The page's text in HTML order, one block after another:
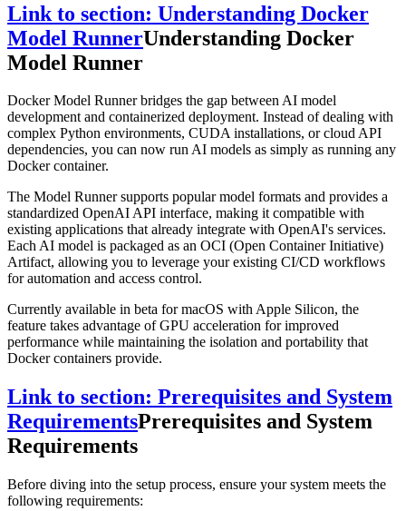
Link to section: Understanding Docker
Model RunnerUnderstanding Docker
Model Runner
Docker Model Runner bridges the gap between AI model
development and containerized deployment. Instead of dealing with
complex Python environments, CUDA installations, or cloud API
dependencies, you can now run AI models as simply as running any
Docker container.
The Model Runner supports popular model formats and provides a
standardized OpenAI API interface, making it compatible with
existing applications that already integrate with OpenAI's services.
Each AI model is packaged as an OCI (Open Container Initiative)
Artifact, allowing you to leverage your existing CI/CD workflows
for automation and access control.
Currently available in beta for macOS with Apple Silicon, the
feature takes advantage of GPU acceleration for improved
performance while maintaining the isolation and portability that
Docker containers provide.
Link to section: Prerequisites and System
RequirementsPrerequisites and System
Requirements
Before diving into the setup process, ensure your system meets the
following requirements: